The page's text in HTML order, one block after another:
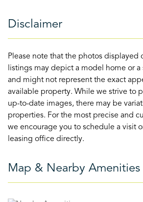
Disclaimer
Please note that the photos displayed
listings may depict a model home or
and might not represent the exact
available property. While we strive to
up-to-date images, there may be
properties. For the most precise and
we encourage you to schedule a visit
leasing office directly.
Map & Nearby Amenities